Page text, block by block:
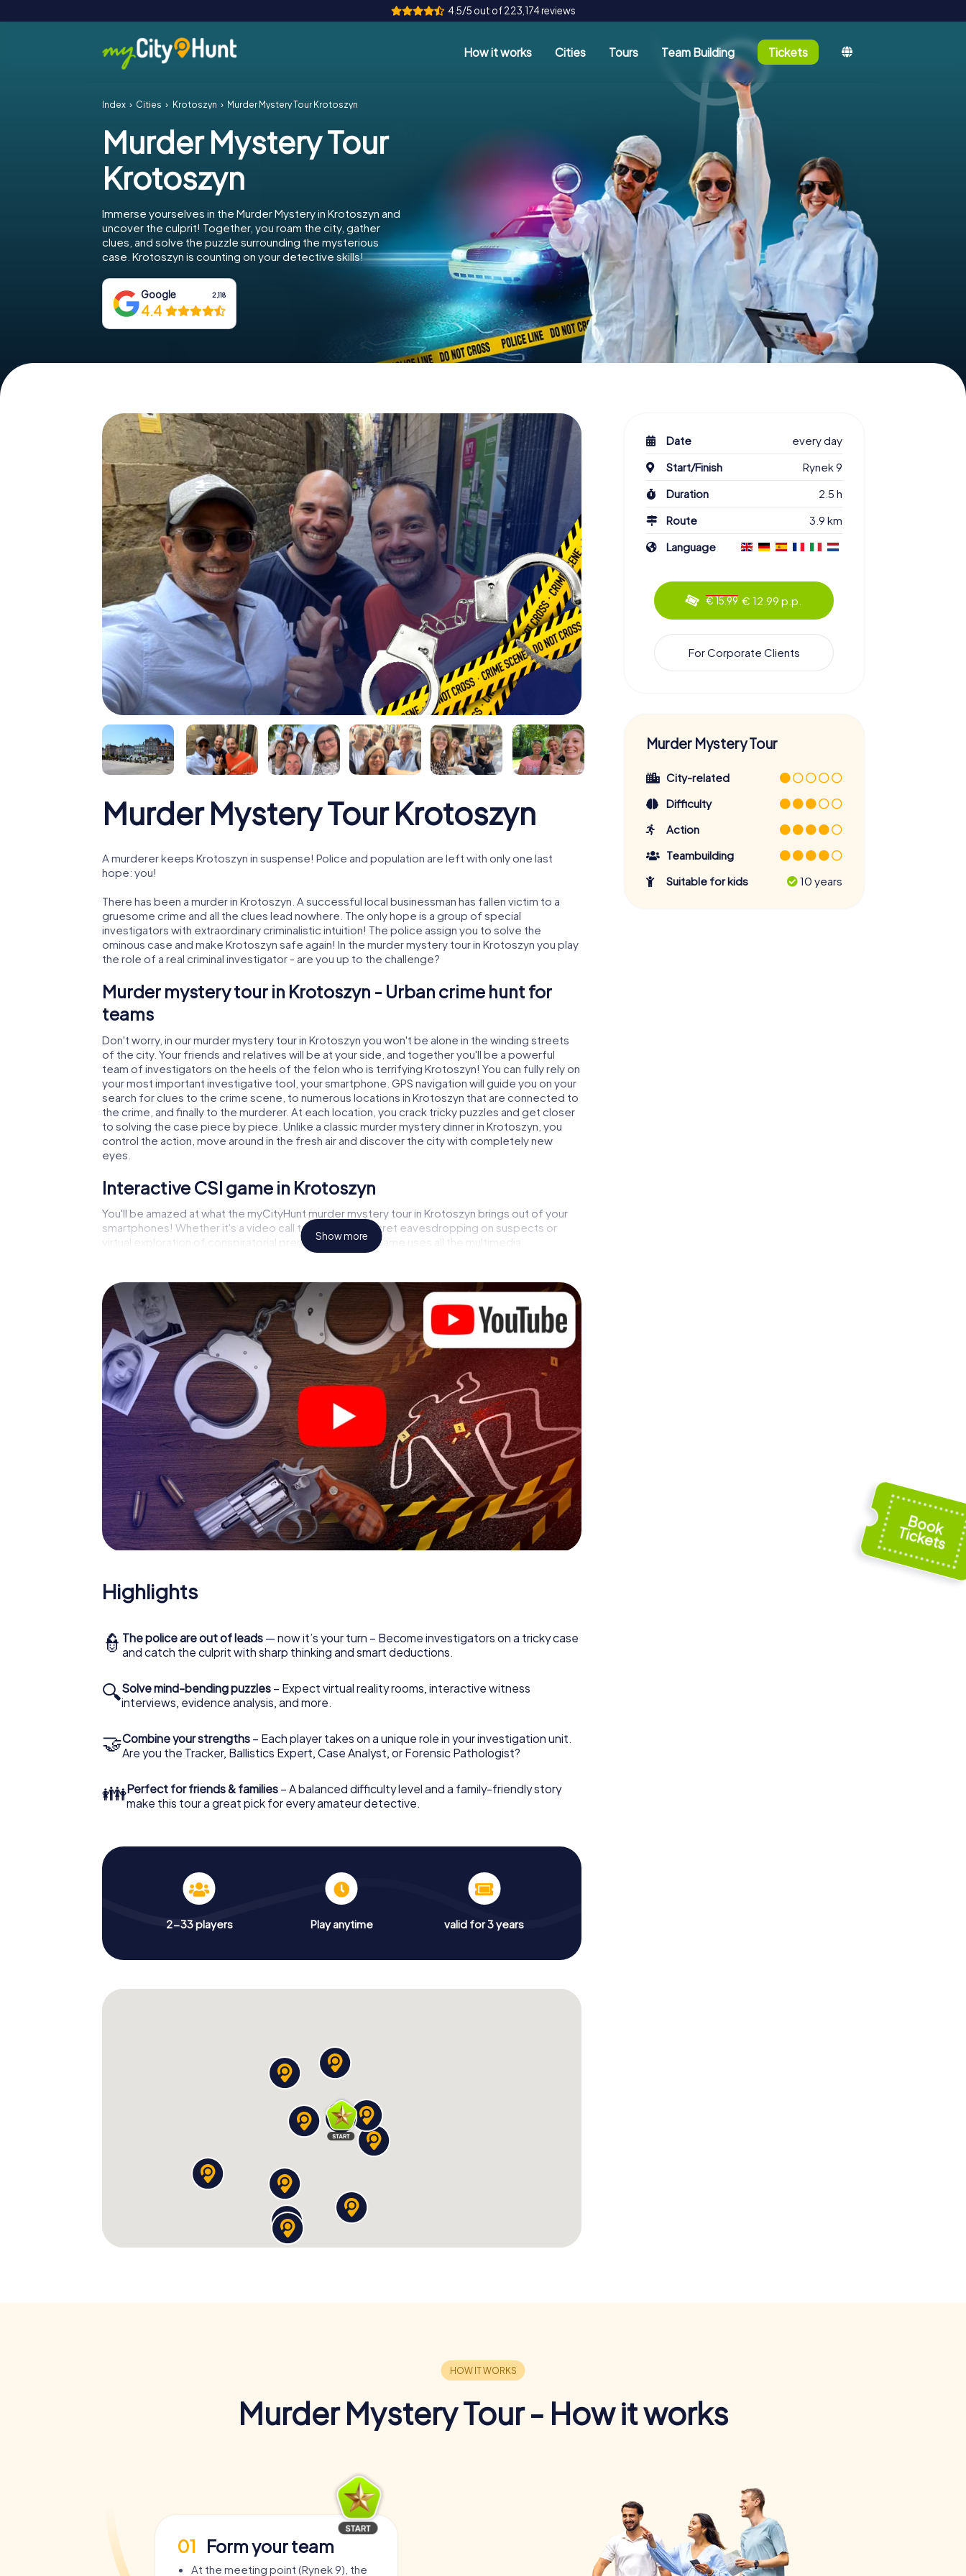
4.5/5 out of 223,174 reviews
How it works Cities Tours Team Building Tickets
Index Cities Krotoszyn Murder Mystery Tour Krotoszyn
Murder Mystery Tour
Krotoszyn
Immerse yourselves in the Murder Mystery in Krotoszyn and
uncover the culprit! Together, you roam the city, gather
clues, and solve the puzzle surrounding the mysterious
case. Krotoszyn is counting on your detective skills!
Google 2,118
4.4
Murder Mystery Tour Krotoszyn
A murderer keeps Krotoszyn in suspense! Police and population are left with only one last
hope: you!
There has been a murder in Krotoszyn. A successful local businessman has fallen victim to a
gruesome crime and all the clues lead nowhere. The only hope is a group of special
investigators with extraordinary criminalistic intuition! The police assign you to solve the
ominous case and make Krotoszyn safe again! In the murder mystery tour in Krotoszyn you play
the role of a real criminal investigator - are you up to the challenge?
Murder mystery tour in Krotoszyn - Urban crime hunt for
teams
Don't worry, in our murder mystery tour in Krotoszyn you won't be alone in the winding streets
of the city. Your friends and relatives will be at your side, and together you'll be a powerful
team of investigators on the heels of the felon who is terrifying Krotoszyn! You can fully rely on
your most important investigative tool, your smartphone. GPS navigation will guide you on your
search for clues to the crime scene, to numerous locations in Krotoszyn that are connected to
the crime, and finally to the murderer. At each location, you crack tricky puzzles and get closer
to solving the case piece by piece. Unlike a classic murder mystery dinner in Krotoszyn, you
control the action, move around in the fresh air and discover the city with completely new
eyes.
Interactive CSI game in Krotoszyn
You'll be amazed at what the myCityHunt murder mystery tour in Krotoszyn brings out of your
smartphones! Whether it's a video call to a witness, secret eavesdropping on suspects or
virtual exploration of conspiratorial premises - this CSI game uses all the multimedia
capabilities of your handheld device. But the murder mystery tour in Krotoszyn also reveals you
city rally through Krotoszyn as a criminologist, case analyst or forensic pathologist. Your
smartphone gets challenging additional tasks that correspond to your respective character
and give the catchword "variety" a whole new meaning.
The murder mystery tour in Krotoszyn can begin!
Now there’s just one little thing missing before starting your investigation in Krotoszyn: your
ticket code! Order it with just a few clicks in our ticket shop, and in a few minutes you'll find it in
your e-mail inbox. Now start your online browser, enter your code - and you're ready to go!
What are you waiting for? Krotoszyn is counting on you!
Show more
Highlights
👮 The police are out of leads — now it’s your turn – Become investigators on a tricky case
and catch the culprit with sharp thinking and smart deductions.
🔍Solve mind-bending puzzles – Expect virtual reality rooms, interactive witness
interviews, evidence analysis, and more.
🤝Combine your strengths – Each player takes on a unique role in your investigation unit.
Are you the Tracker, Ballistics Expert, Case Analyst, or Forensic Pathologist?
👪Perfect for friends & families – A balanced difficulty level and a family-friendly story
make this tour a great pick for every amateur detective.
2-33 players Play anytime valid for 3 years
Date
every day
Start/Finish
Rynek 9
Duration
2.5 h
Route
3.9 km
Language
€ 15.99 € 12.99 p.p.
For Corporate Clients
Murder Mystery Tour
City-related
Difficulty
Action
Teambuilding
Suitable for kids
10 years
Murder Mystery Tour - How it works
01 Form your team
At the meeting point (Rynek 9), the